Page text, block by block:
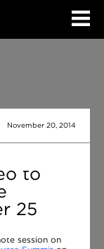
November 20, 2014
to
25
session on